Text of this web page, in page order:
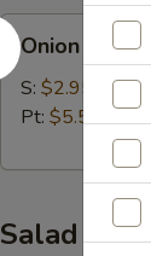
Onion
Soup
Onion Soup
S: $2.95
Pt: $5.50
Salad